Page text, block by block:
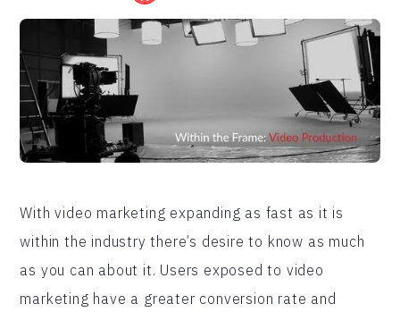
With video marketing expanding as fast as it is
within the industry there’s desire to know as much
as you can about it. Users exposed to video
marketing have a greater conversion rate and